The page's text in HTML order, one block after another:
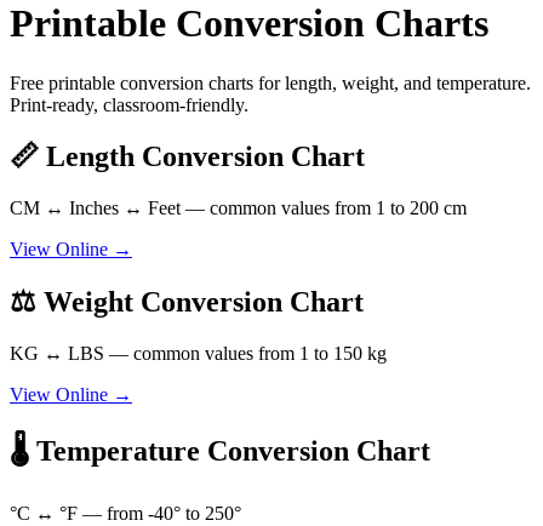
Printable Conversion Charts
Free printable conversion charts for length, weight, and temperature.
Print-ready, classroom-friendly.
📏 Length Conversion Chart
CM ↔ Inches ↔ Feet — common values from 1 to 200 cm
View Online →
⚖️ Weight Conversion Chart
KG ↔ LBS — common values from 1 to 150 kg
View Online →
🌡️ Temperature Conversion Chart
°C ↔ °F — from -40° to 250°